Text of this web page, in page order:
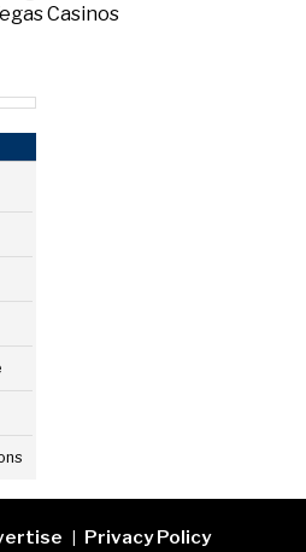
Casinos
Privacy Policy